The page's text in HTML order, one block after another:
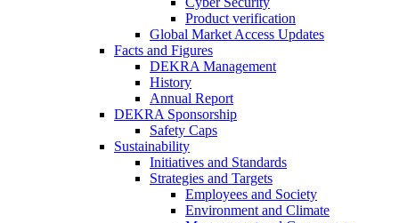
Product verification
Global Market Access Updates
Facts and Figures
DEKRA Management
History
Annual Report
DEKRA Sponsorship
Safety Caps
Sustainability
Initiatives and Standards
Strategies and Targets
Employees and Society
Environment and Climate